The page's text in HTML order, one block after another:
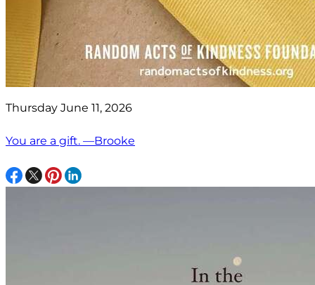
Thursday June 11, 2026
You are a gift. —Brooke